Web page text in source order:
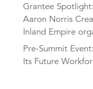
Grantee
Aaron Norris
Inland Empire
Pre-Summit
Its Future